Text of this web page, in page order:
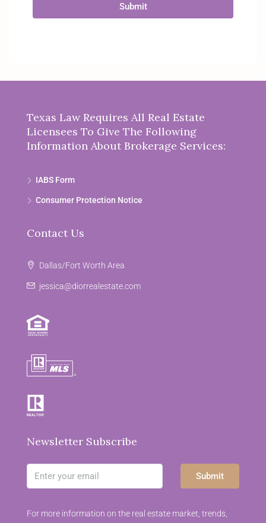
Submit
Texas Law Requires All Real Estate
Licensees To Give The Following
Information About Brokerage Services:
IABS Form
Consumer Protection Notice
Contact Us
Dallas/Fort Worth Area
jessica@diorrealestate.com
Newsletter Subscribe
Submit
For more information on the real estate market, trends,